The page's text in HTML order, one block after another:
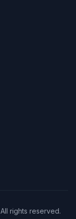
All rights reserved.